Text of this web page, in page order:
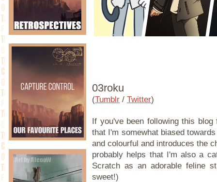
03roku
(Tumblr / Twitter)
If you've been following this
that I'm somewhat biased
and colourful and introduces the
probably helps that I'm also a
Scratch as an adorable feline
sweet!)